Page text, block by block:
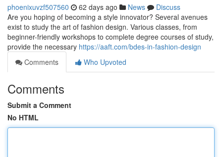
phoenixuvzf507560 62 days ago News
Discuss
Are you hoping of becoming a style innovator? Several avenues
exist to study the art of fashion design. Various classes, from
beginner-friendly workshops to complete degree courses of study,
provide the necessary https://aaft.com/bdes-in-fashion-design
Comments
Who Upvoted
Comments
Submit a Comment
No HTML